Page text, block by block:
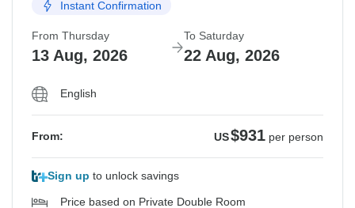
Instant Confirmation
From Thursday
13 Aug, 2026
To Saturday
22 Aug, 2026
English
From: US$931 per person
Sign up to unlock savings
Price based on Private Double Room